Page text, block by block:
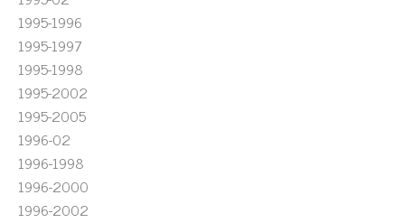
1995-1996
1995-1997
1995-1998
1995-2002
1995-2005
1996-02
1996-1998
1996-2000
1996-2002